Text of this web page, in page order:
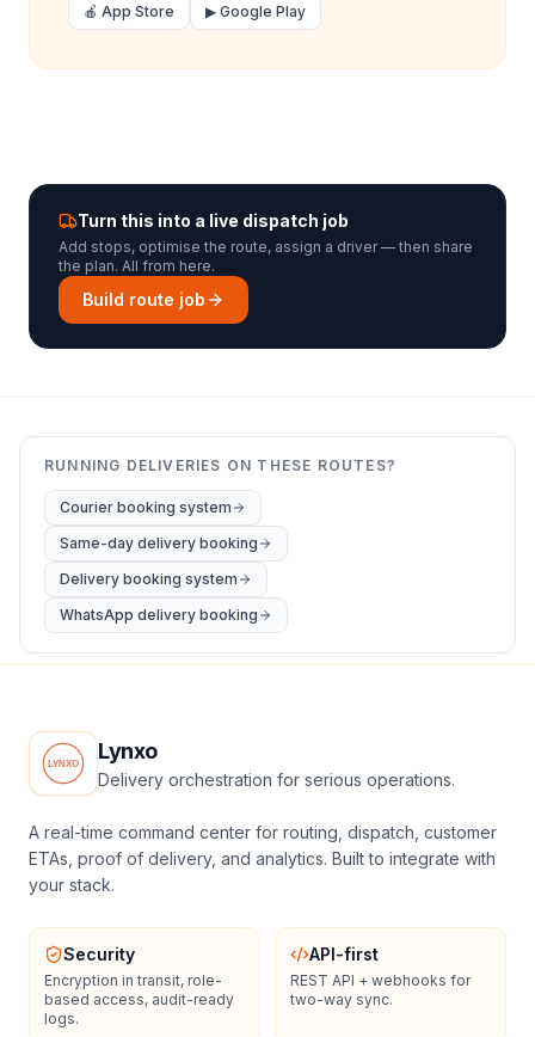
🍎 App Store ▶ Google Play
Turn this into a live dispatch job
Add stops, optimise the route, assign a driver — then share
the plan. All from here.
Build route job
RUNNING DELIVERIES ON THESE ROUTES?
Courier booking system
Same-day delivery booking
Delivery booking system
WhatsApp delivery booking
Lynxo
Delivery orchestration for serious operations.
A real-time command center for routing, dispatch, customer
ETAs, proof of delivery, and analytics. Built to integrate with
your stack.
Security
Encryption in transit, role-
based access, audit-ready
logs.
API-first
REST API + webhooks for
two-way sync.